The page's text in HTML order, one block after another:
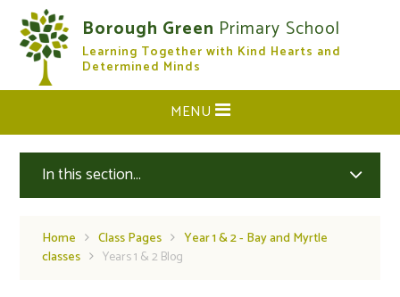
Skip to content ↓
Borough Green Primary School
Learning Together with Kind Hearts and
Determined Minds
CLOSE
MENU
In this section...
Home Class Pages
Year 1 & 2 - Bay and Myrtle
classes
Years 1 & 2 Blog